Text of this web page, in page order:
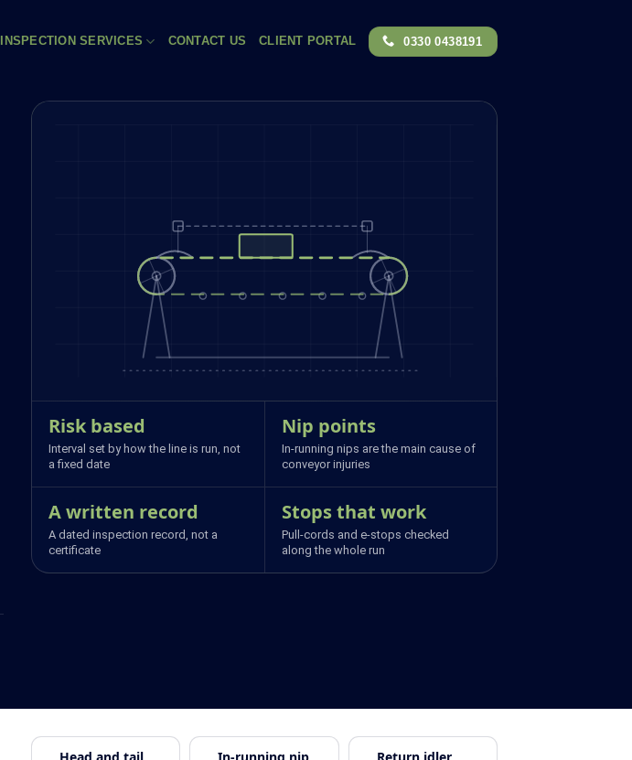
INSPECTION SERVICES CONTACT US CLIENT PORTAL 0330 0438191
Risk based
Interval set by how the line is run, not
a fixed date
Nip points
In-running nips are the main cause of
conveyor injuries
A written record
A dated inspection record, not a
certificate
Stops that work
Pull-cords and e-stops checked
along the whole run